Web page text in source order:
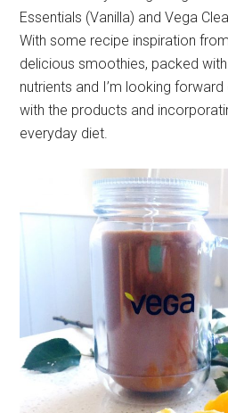
Essentials (Vanilla) and Vega
With some recipe inspiration
delicious smoothies, packed
nutrients and I’m looking
with the products and
everyday diet.